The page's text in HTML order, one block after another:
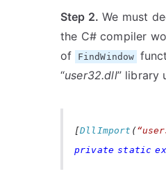
Step 2. We must
the C# compiler
of
FindWindow
“user32.dll” library
[DllImport (
private static